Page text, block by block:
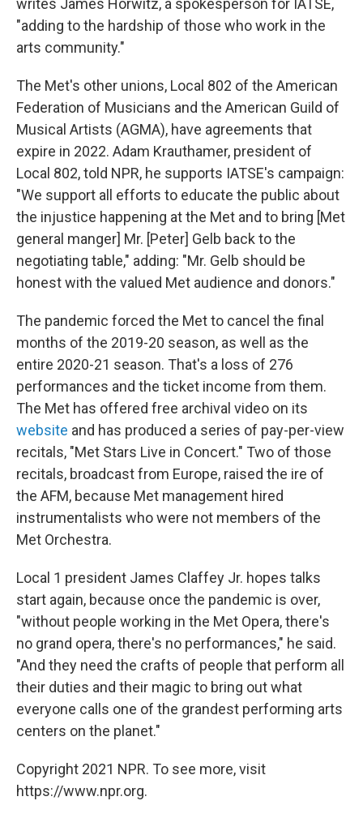
writes James Horwitz, a spokesperson for IATSE,
"adding to the hardship of those who work in the
arts community."
The Met's other unions, Local 802 of the American
Federation of Musicians and the American Guild of
Musical Artists (AGMA), have agreements that
expire in 2022. Adam Krauthamer, president of
Local 802, told NPR, he supports IATSE's campaign:
"We support all efforts to educate the public about
the injustice happening at the Met and to bring [Met
general manger] Mr. [Peter] Gelb back to the
negotiating table," adding: "Mr. Gelb should be
honest with the valued Met audience and donors."
The pandemic forced the Met to cancel the final
months of the 2019-20 season, as well as the
entire 2020-21 season. That's a loss of 276
performances and the ticket income from them.
The Met has offered free archival video on its
website and has produced a series of pay-per-view
recitals, "Met Stars Live in Concert." Two of those
recitals, broadcast from Europe, raised the ire of
the AFM, because Met management hired
instrumentalists who were not members of the
Met Orchestra.
Local 1 president James Claffey Jr. hopes talks
start again, because once the pandemic is over,
"without people working in the Met Opera, there's
no grand opera, there's no performances," he said.
"And they need the crafts of people that perform all
their duties and their magic to bring out what
everyone calls one of the grandest performing arts
centers on the planet."
Copyright 2021 NPR. To see more, visit
https://www.npr.org.